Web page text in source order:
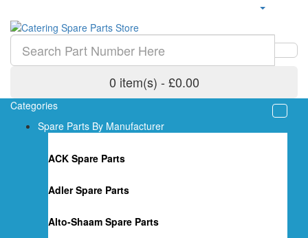
0 item(s) - £0.00
Categories
Spare Parts By Manufacturer
ACK Spare Parts
Adler Spare Parts
Alto-Shaam Spare Parts